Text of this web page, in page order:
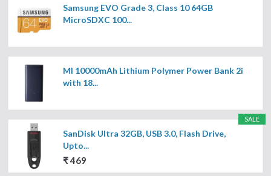
Samsung EVO Grade 3, Class 10 64GB
MicroSDXC 100...
MI 10000mAh Lithium Polymer Power Bank 2i
with 18...
SALE
SanDisk Ultra 32GB, USB 3.0, Flash Drive,
Upto...
₹ 469